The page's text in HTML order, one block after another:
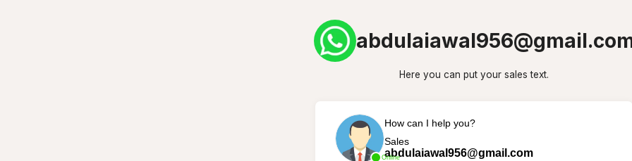
Here you can put your sales text.
Online
How can I help you?
Sales
abdulaiawal956@gmail.com